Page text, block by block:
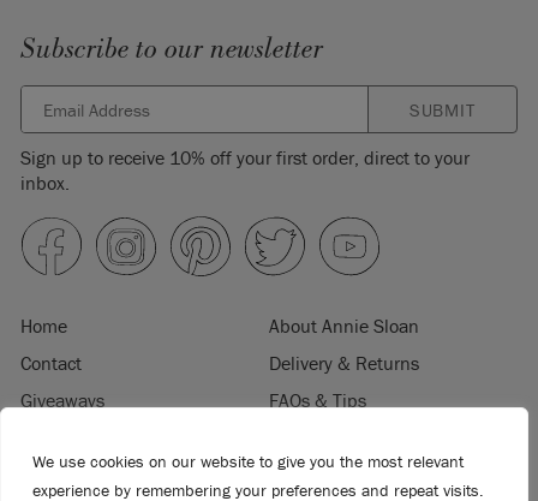
We use cookies on our website to give you the most relevant
experience by remembering your preferences and repeat visits.
Subscribe to our newsletter
SUBMIT
Sign up to receive 10% off your first order, direct to your
inbox.
Home
About Annie Sloan
Contact
Delivery & Returns
Giveaways
FAQs & Tips
Terms & Conditions
Become a Retailer